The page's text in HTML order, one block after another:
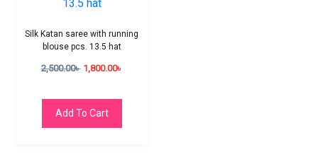
Silk Katan saree with running
blouse pcs. 13.5 hat
2,500.00৳ 1,800.00৳
Add To Cart